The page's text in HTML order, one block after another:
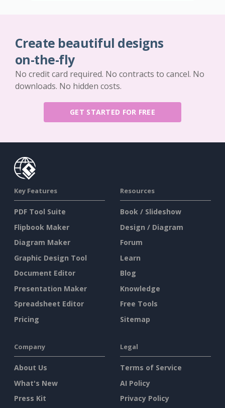
Create beautiful designs
on-the-fly
No credit card required. No contracts to cancel. No
downloads. No hidden costs.
GET STARTED FOR FREE
Key Features
PDF Tool Suite
Flipbook Maker
Diagram Maker
Graphic Design Tool
Document Editor
Presentation Maker
Spreadsheet Editor
Pricing
Resources
Book / Slideshow
Design / Diagram
Forum
Learn
Blog
Knowledge
Free Tools
Sitemap
Company
About Us
What's New
Press Kit
Legal
Terms of Service
AI Policy
Privacy Policy